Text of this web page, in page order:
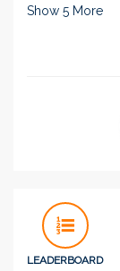
Show 5 More
LEADERBOARD